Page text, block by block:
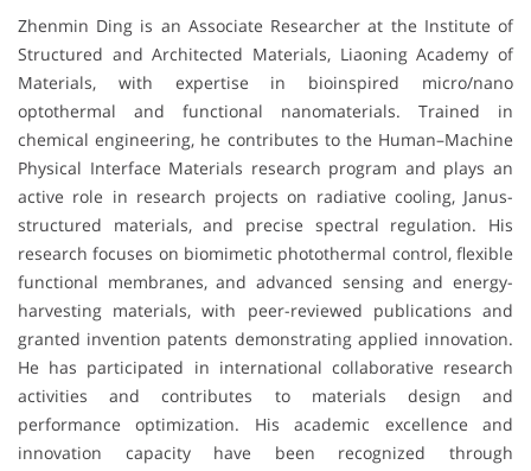
Zhenmin Ding is an Associate Researcher at the Institute of
Structured and Architected Materials, Liaoning Academy of
Materials, with expertise in bioinspired micro/nano
optothermal and functional nanomaterials. Trained in
chemical engineering, he contributes to the Human–Machine
Physical Interface Materials research program and plays an
active role in research projects on radiative cooling, Janus-
structured materials, and precise spectral regulation. His
research focuses on biomimetic photothermal control, flexible
functional membranes, and advanced sensing and energy-
harvesting materials, with peer-reviewed publications and
granted invention patents demonstrating applied innovation.
He has participated in international collaborative research
activities and contributes to materials design and
performance optimization. His academic excellence and
innovation capacity have been recognized through